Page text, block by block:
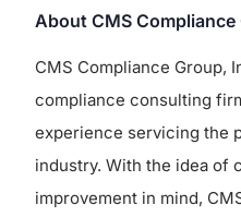
About CMS Compliance
CMS Compliance Group,
compliance consulting
experience servicing the
industry. With the idea of
improvement in mind,